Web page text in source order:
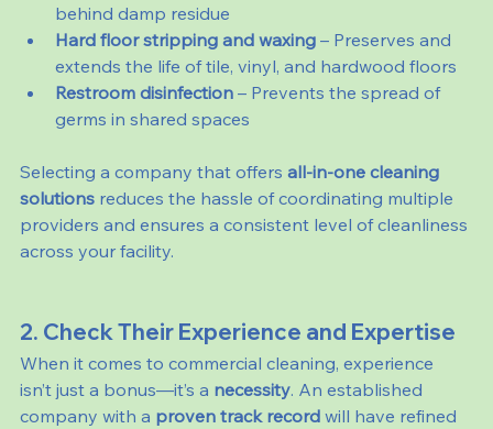
behind damp residue
Hard floor stripping and waxing – Preserves and
extends the life of tile, vinyl, and hardwood floors
Restroom disinfection – Prevents the spread of
germs in shared spaces
Selecting a company that offers all-in-one cleaning
solutions reduces the hassle of coordinating multiple
providers and ensures a consistent level of cleanliness
across your facility.
2. Check Their Experience and Expertise
When it comes to commercial cleaning, experience
isn’t just a bonus—it’s a necessity. An established
company with a proven track record will have refined